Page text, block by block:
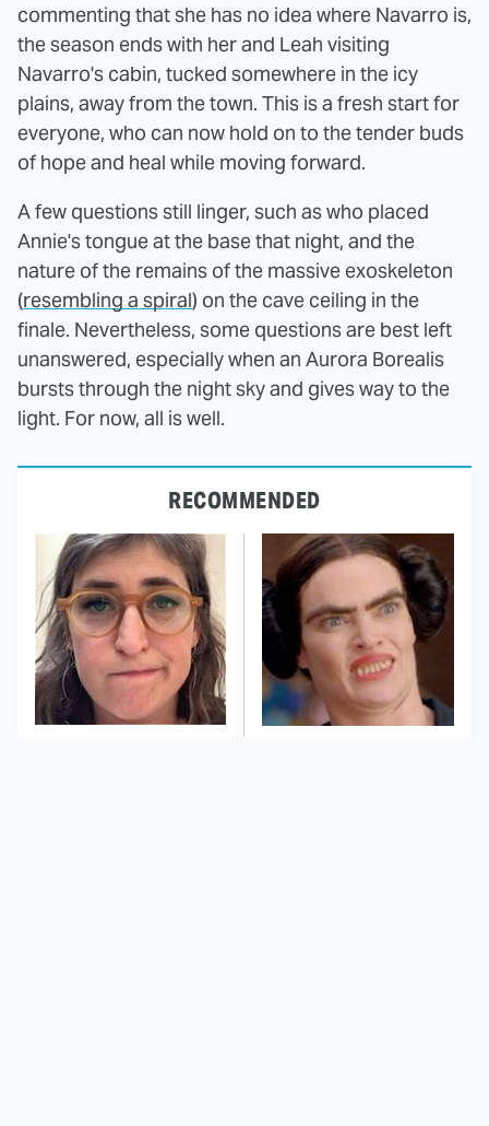
commenting that she has no idea where Navarro is,
the season ends with her and Leah visiting
Navarro's cabin, tucked somewhere in the icy
plains, away from the town. This is a fresh start for
everyone, who can now hold on to the tender buds
of hope and heal while moving forward.
A few questions still linger, such as who placed
Annie's tongue at the base that night, and the
nature of the remains of the massive exoskeleton
(resembling a spiral) on the cave ceiling in the
finale. Nevertheless, some questions are best left
unanswered, especially when an Aurora Borealis
bursts through the night sky and gives way to the
light. For now, all is well.
RECOMMENDED